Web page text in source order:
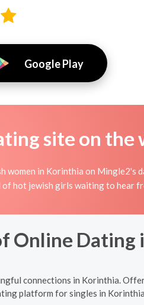
Google Play
site on the
in Korinthia on Mingle2's
hot jewish girls waiting to hear
Online
connections in Korinthia.
platform for singles in